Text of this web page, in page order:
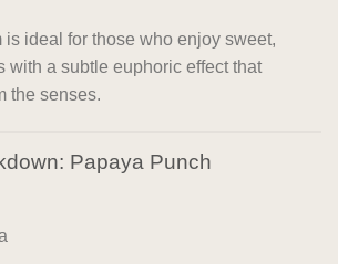
is ideal for those who enjoy sweet,
with a subtle euphoric effect that
the senses.
Papaya Punch